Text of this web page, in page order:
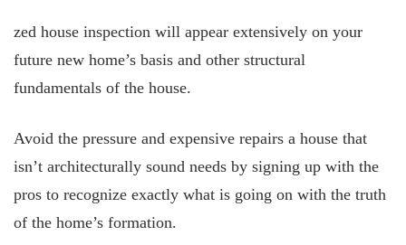
zed house inspection will appear extensively on your
future new home’s basis and other structural
fundamentals of the house.
Avoid the pressure and expensive repairs a house that
isn’t architecturally sound needs by signing up with the
pros to recognize exactly what is going on with the truth
of the home’s formation.